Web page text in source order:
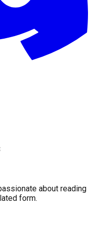
about reading
form.